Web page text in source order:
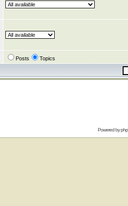
Posts Topics
Powered by